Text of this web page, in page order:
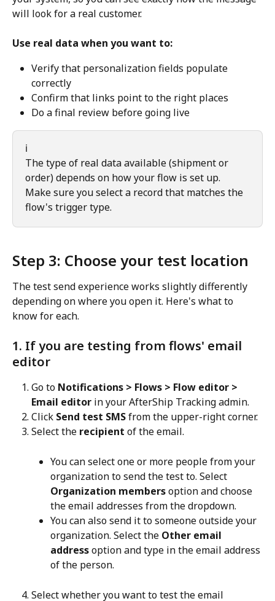
will look for a real customer.
Use real data when you want to:
Verify that personalization fields populate
correctly
Confirm that links point to the right places
Do a final review before going live
ℹ️
The type of real data available (shipment or
order) depends on how your flow is set up.
Make sure you select a record that matches the
flow's trigger type.
Step 3: Choose your test location
The test send experience works slightly differently
depending on where you open it. Here's what to
know for each.
1. If you are testing from flows' email
editor
Go to Notifications > Flows > Flow editor >
Email editor in your AfterShip Tracking admin.
Click Send test SMS from the upper-right corner.
Select the recipient of the email.
You can select one or more people from your
organization to send the test to. Select
Organization members option and choose
the email addresses from the dropdown.
You can also send it to someone outside your
organization. Select the Other email
address option and type in the email address
of the person.
Select whether you want to test the email